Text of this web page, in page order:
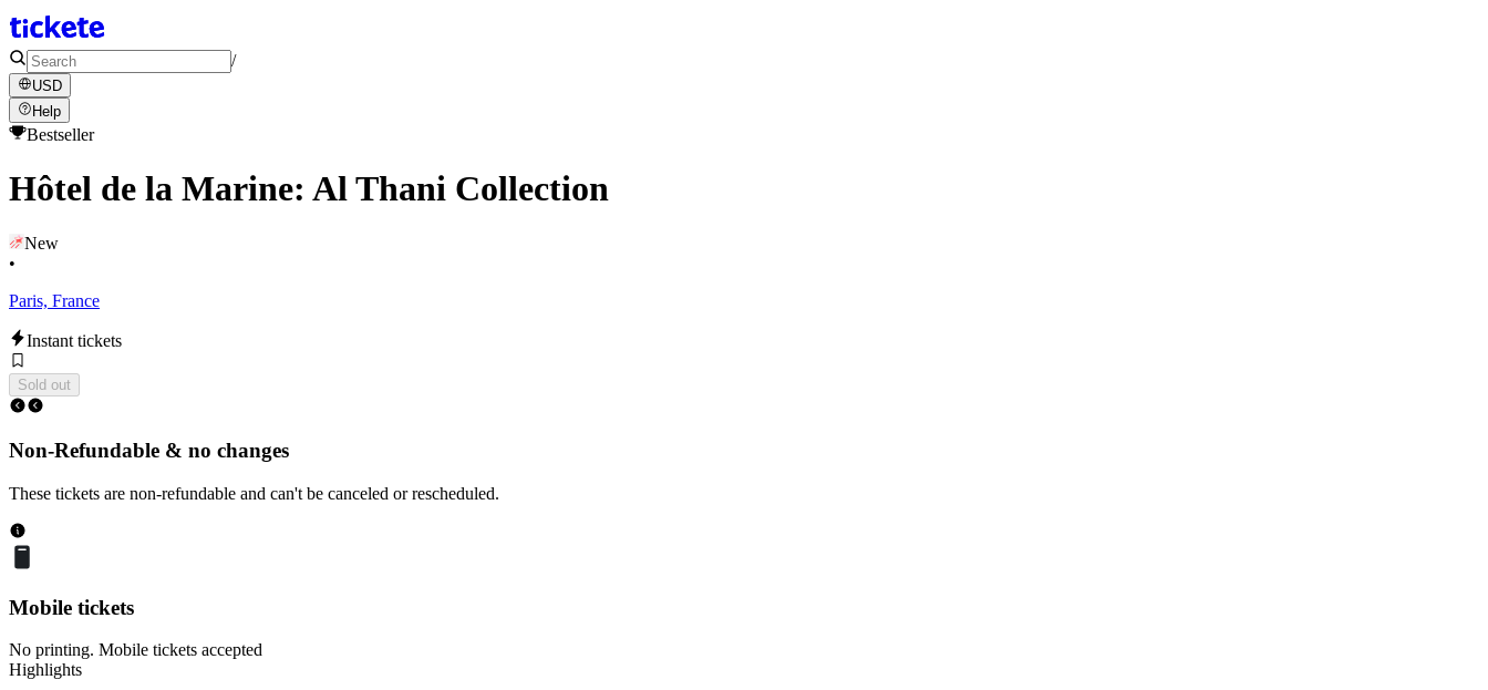
/
USD
Help
Bestseller
Hôtel de la Marine: Al Thani Collection
New
•
Paris, France
Instant tickets
Sold out
Non-Refundable & no changes
These tickets are non-refundable and can't be canceled or rescheduled.
Mobile tickets
No printing. Mobile tickets accepted
Highlights